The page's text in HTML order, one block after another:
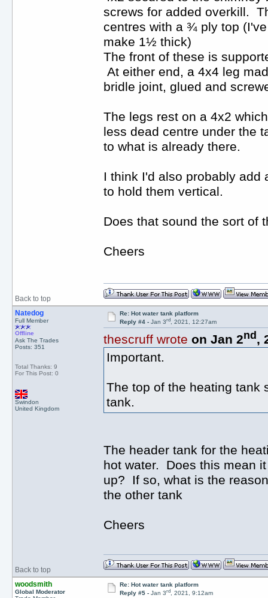
screws for added overkill.
centres with a ¾ ply top
make 1½ thick)
The front of these is
At either end, a 4x4 leg
bridle joint, glued and
The legs rest on a 4x2
less dead centre under the
to what is already there.
I think I'd also probably add
to hold them vertical.
Does that sound the sort of
Cheers
Back to top
Natedog
Full Member
Offline
Ask The Trades
Posts: 351
Total Thanks: 9
For This Post: 0
Swindon
United Kingdom
Re: Hot water tank platform
Reply #4 -Jan 3rd, 2021, 12:27am
thescruff wrote on Jan 2nd ,
Important.
The top of the heating tank
tank.
The header tank for the
hot water. Does this mean
up? If so, what is the
the other tank
Cheers
Back to top
woodsmith
Global Moderator
Re: Hot water tank platform
Reply #5 -Jan 3rd, 2021, 9:12am